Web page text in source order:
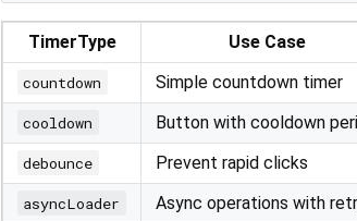
TimerType Use Case
countdown Simple countdown timer
cooldown Button with cooldown
debounce Prevent rapid clicks
asyncLoader Async operations with